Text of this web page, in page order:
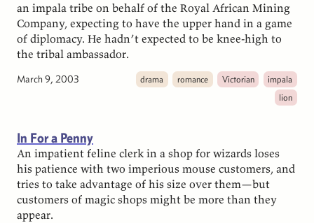
an impala tribe on behalf of the Royal African Mining
Company, expecting to have the upper hand in a game
of diplomacy. He hadn’t expected to be knee-high to
the tribal ambassador.
March 9, 2003 drama romance Victorian
impala
lion
In For a Penny
An impatient feline clerk in a shop for wizards loses
his patience with two imperious mouse customers, and
tries to take advantage of his size over them—but
customers of magic shops might be more than they
appear.